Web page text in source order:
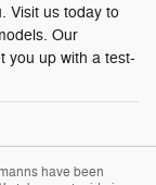
Visit us today to
Our
you up with a test-
have been